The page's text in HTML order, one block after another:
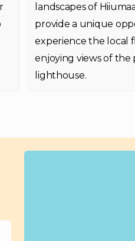
landscapes of
provide a unique
experience the local
enjoying views of
lighthouse.